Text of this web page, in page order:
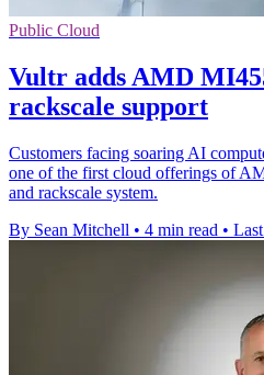
Public Cloud
Vultr adds AMD
rackscale support
Customers facing soaring AI
one of the first cloud offerings of
and rackscale system.
By Sean Mitchell • 4 min read •